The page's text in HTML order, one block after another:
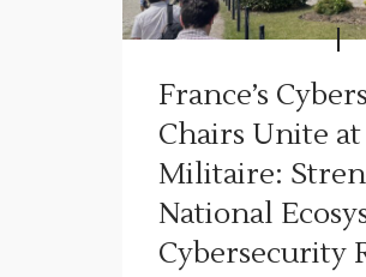
France’s
Chairs Unite
Militaire:
National
Cybersecurity